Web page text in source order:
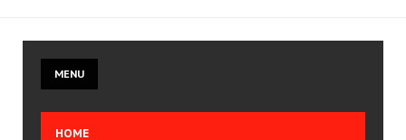
MENU
HOME
Create your account
Join the CLAN
Volunteer